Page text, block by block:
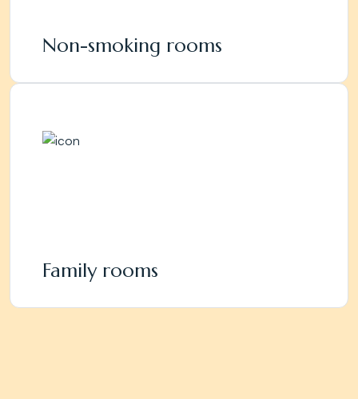
Non-smoking rooms
Family rooms